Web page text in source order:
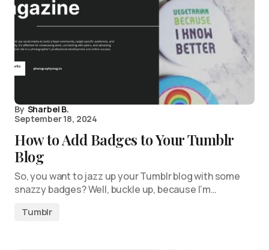
By Sharbel B.
September 18, 2024
How to Add Badges to Your Tumblr
Blog
So, you want to jazz up your Tumblr blog with some
snazzy badges? Well, buckle up, because I’m…
Tumblr